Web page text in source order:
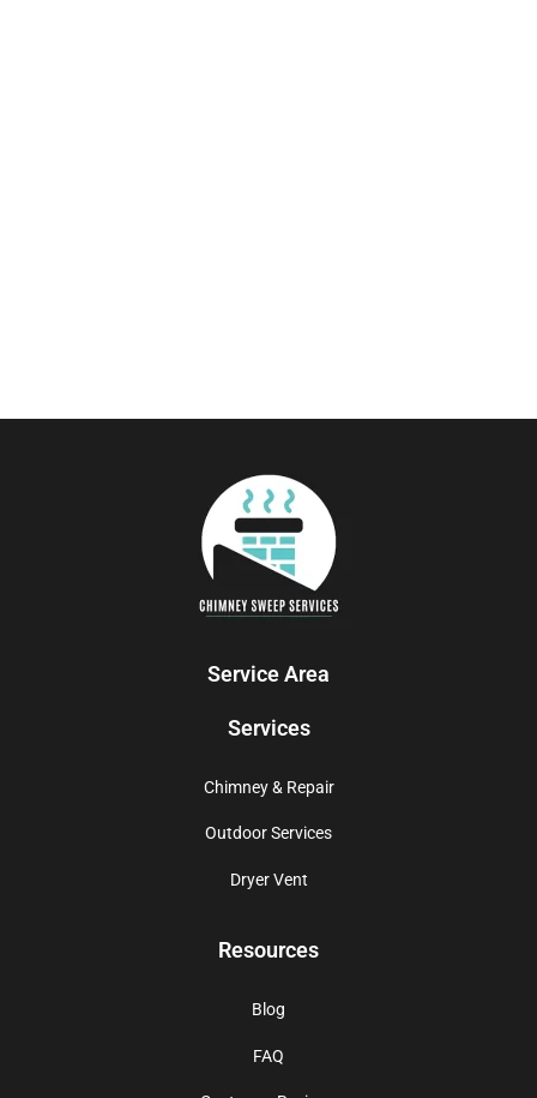
Service Area
Services
Chimney & Repair
Outdoor Services
Dryer Vent
Resources
Blog
FAQ